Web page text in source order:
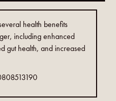
health benefits
including enhanced
gut health, and increased